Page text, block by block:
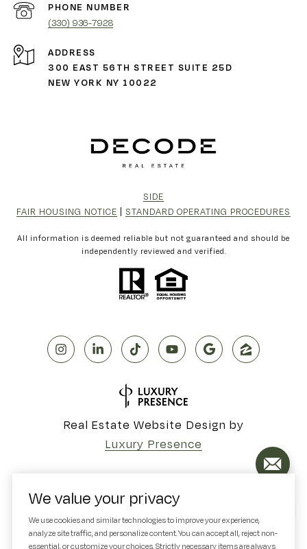
PHONE NUMBER
(330) 936-7928
ADDRESS
300 EAST 56TH STREET SUITE 25D
NEW YORK NY 10022
SIDE
FAIR HOUSING NOTICE
STANDARD OPERATING PROCEDURES
All information is deemed reliable but not guaranteed and should be
independently reviewed and verified.
Real Estate Website Design by
Luxury Presence
Copyright © 2026
|Privacy Policy
We value your privacy
We use cookies and similar technologies to improve your experience,
analyze site traffic, and personalize content. You can accept all, reject non-
essential, or customize your choices. Strictly necessary items are always